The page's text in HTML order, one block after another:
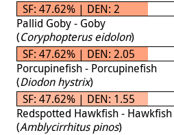
SF: 47.62% | DEN: 2
Pallid Goby - Goby
(Coryphopterus eidolon)
SF: 47.62% | DEN: 2.05
Porcupinefish - Porcupinefish
(Diodon hystrix)
SF: 47.62% | DEN: 1.55
Redspotted Hawkfish - Hawkfish
(Amblycirrhitus pinos)